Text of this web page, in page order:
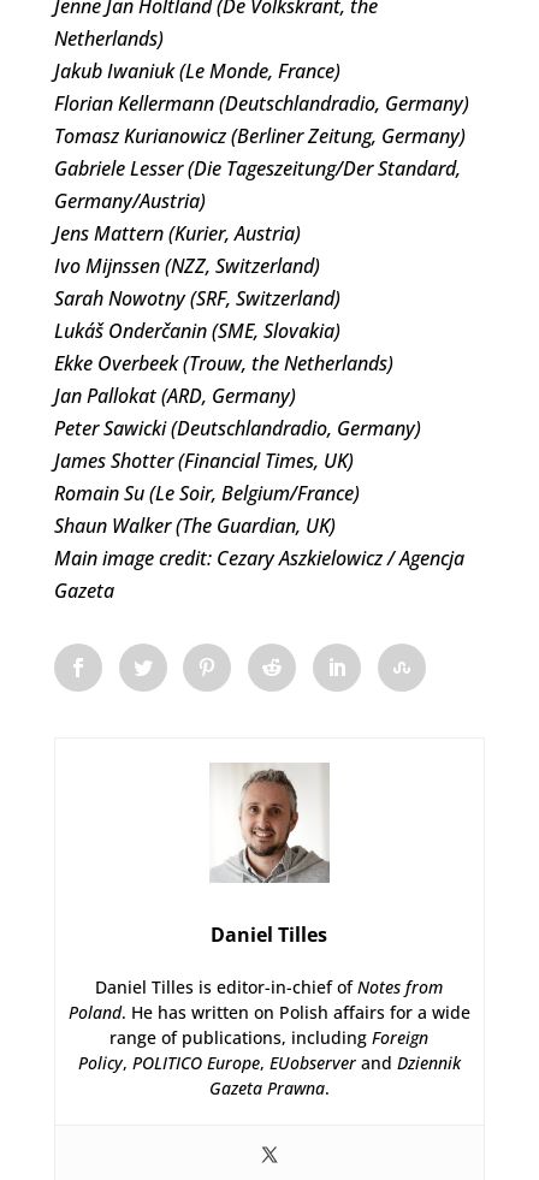
Jenne Jan Holtland (De Volkskrant, the
Netherlands)
Jakub Iwaniuk (Le Monde, France)
Florian Kellermann (Deutschlandradio, Germany)
Tomasz Kurianowicz (Berliner Zeitung, Germany)
Gabriele Lesser (Die Tageszeitung/Der Standard,
Germany/Austria)
Jens Mattern (Kurier, Austria)
Ivo Mijnssen (NZZ, Switzerland)
Sarah Nowotny (SRF, Switzerland)
Lukáš Onderčanin (SME, Slovakia)
Ekke Overbeek (Trouw, the Netherlands)
Jan Pallokat (ARD, Germany)
Peter Sawicki (Deutschlandradio, Germany)
James Shotter (Financial Times, UK)
Romain Su (Le Soir, Belgium/France)
Shaun Walker (The Guardian, UK)
Main image credit: Cezary Aszkielowicz / Agencja
Gazeta
Daniel Tilles
Daniel Tilles is editor-in-chief ofNotes from
Poland. He has written on Polish affairs for a wide
range of publications, includingForeign
Policy, POLITICO Europe, EUobserverand Dziennik
Gazeta Prawna.